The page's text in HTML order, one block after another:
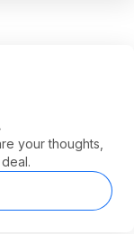
your thoughts,